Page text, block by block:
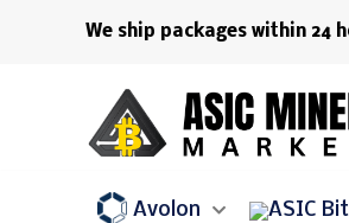
We ship packages within 24
Avolon